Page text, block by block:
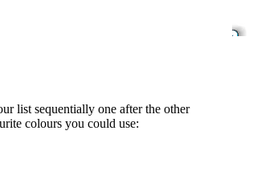
list sequentially one after the other
colours you could use: